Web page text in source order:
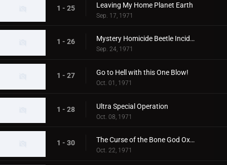
1 - 25 Leaving My Home Planet Earth
Sep. 17, 1971
1 - 26 Mystery Homicide Beetle Incident
Sep. 24, 1971
1 - 27 Go to Hell with this One Blow!
Oct. 01, 1971
1 - 28 Ultra Special Operation
Oct. 08, 1971
1 - 30 The Curse of the Bone God Oxter
Oct. 22, 1971